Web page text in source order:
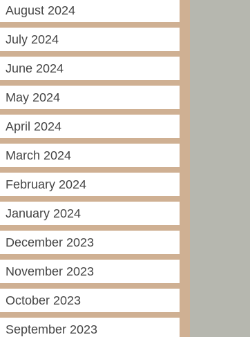
August 2024
July 2024
June 2024
May 2024
April 2024
March 2024
February 2024
January 2024
December 2023
November 2023
October 2023
September 2023